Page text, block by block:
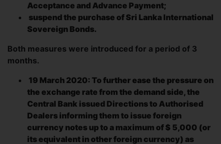
Acceptance and Advance Payment;
suspend the purchase of Sri Lanka International
Sovereign Bonds.
Both measures were introduced for a period of 3
months.
19 March 2020: To further ease the pressure on
the exchange rate from the demand side, the
Central Bank issued Directions to Authorised
Dealers informing them to issue foreign
currency notes up to a maximum of $ 5,000 (or
its equivalent in other foreign currency) as